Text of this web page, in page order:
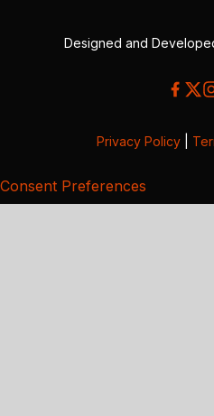
Designed and
Privacy Policy
Consent Preferences